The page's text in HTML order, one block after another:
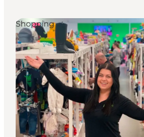
Things to do
Outdoor and bike
Where to eat
Where to stay
Shopping